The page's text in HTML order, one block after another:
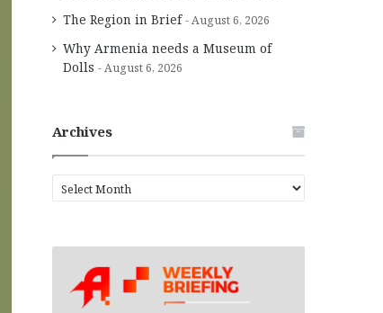
The Region in Brief August 6, 2026
Why Armenia needs a Museum of
Dolls
August 6, 2026
Archives
r